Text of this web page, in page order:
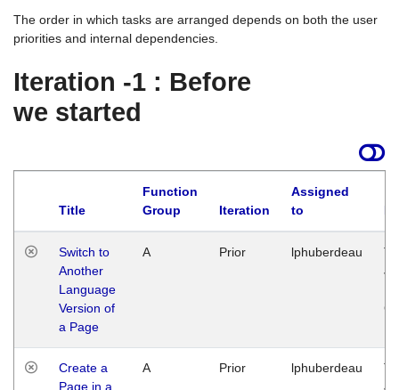
The order in which tasks are arranged depends on both the user
priorities and internal dependencies.
Iteration -1 : Before
we started
Title
Function
Group
Iteration
Assigned
to
Switch to
Another
Language
Version of
a Page
A Prior lphuberdeau
Create a
Page in a
A Prior lphuberdeau